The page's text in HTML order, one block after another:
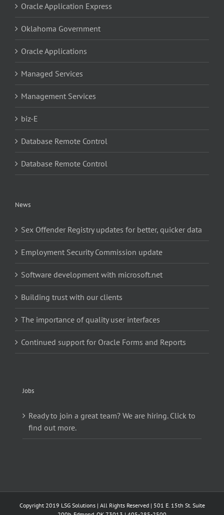
Oracle Application Express
Oklahoma Government
Oracle Applications
Managed Services
Management Services
biz-E
Database Remote Control
Database Remote Control
News
Sex Offender Registry updates for better, quicker data
Employment Security Commission update
Software development with microsoft.net
Building trust with our clients
The importance of quality user interfaces
Continued support for Oracle Forms and Reports
Jobs
Ready to join a great team? We are hiring. Click to
find out more.
Copyright 2019 LSG Solutions | All Rights Reserved | 501 E. 15th St. Suite